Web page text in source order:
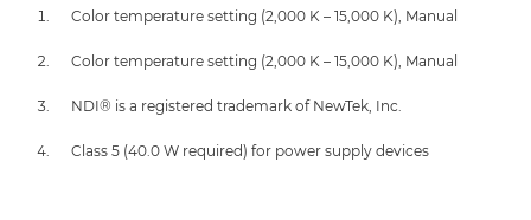
Color temperature setting (2,000 K – 15,000 K), Manual
Color temperature setting (2,000 K – 15,000 K), Manual
NDI® is a registered trademark of NewTek, Inc.
Class 5 (40.0 W required) for power supply devices